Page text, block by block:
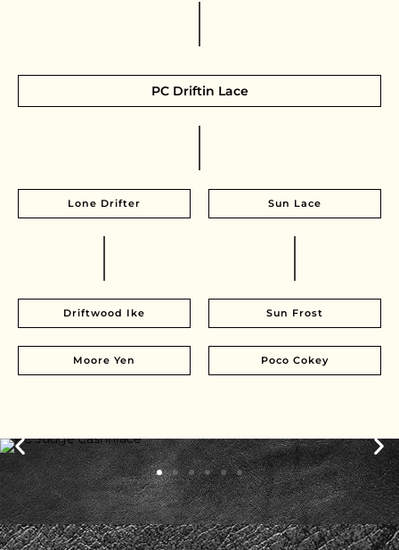
PC Driftin Lace
Lone Drifter Sun Lace
Driftwood Ike Sun Frost
Moore Yen Poco Cokey